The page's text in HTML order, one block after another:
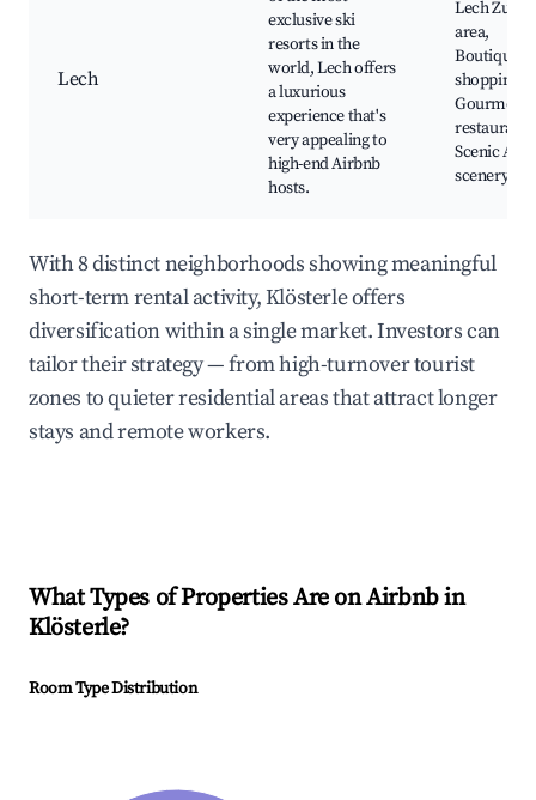
Lech
exclusive ski
resorts in the
world, Lech offers
a luxurious
experience that's
very appealing to
high-end Airbnb
hosts.
Lech Zurs
area,
Boutique
shopping,
Gourmet
Scenic
scenery
With 8 distinct neighborhoods showing meaningful
short-term rental activity, Klösterle offers
diversification within a single market. Investors can
tailor their strategy — from high-turnover tourist
zones to quieter residential areas that attract longer
stays and remote workers.
What Types of Properties Are on Airbnb in
Klösterle?
Room Type Distribution